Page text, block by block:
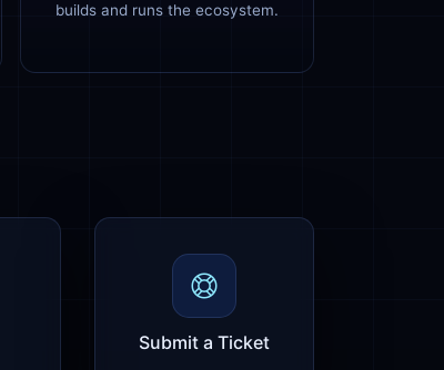
builds and runs the ecosystem.
Submit a Ticket